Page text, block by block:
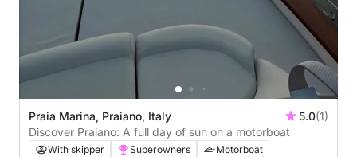
Praia Marina, Praiano, Italy 5.0(1)
Discover Praiano: A full day of sun on a motorboat
With skipper Superowners Motorboat